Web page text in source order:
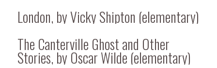
London, by Vicky Shipton (elementary)
The Canterville Ghost and Other
Stories, by Oscar Wilde (elementary)